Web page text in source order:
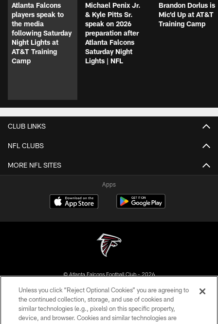
Atlanta Falcons
players speak to
the media
following Saturday
Night Lights at
AT&T Training
Camp
Michael Penix Jr.
& Kyle Pitts Sr.
speak on 2026
preparation after
Atlanta Falcons
Saturday Night
Lights | NFL
Brandon Dorlus is
Mic'd Up at AT&T
Training Camp
CLUB LINKS
NFL CLUBS
MORE NFL SITES
Apps
© Atlanta Falcons Football Club - 2026
PRIVACY POLICY
EMPLOYMENT
Unless you click “Reject Optional Cookies” you are agreeing to
the continued collection, storage, and use of cookies and
similar technologies (e.g., pixels) on this specific property,
device, and browser. Cookies and similar technologies are